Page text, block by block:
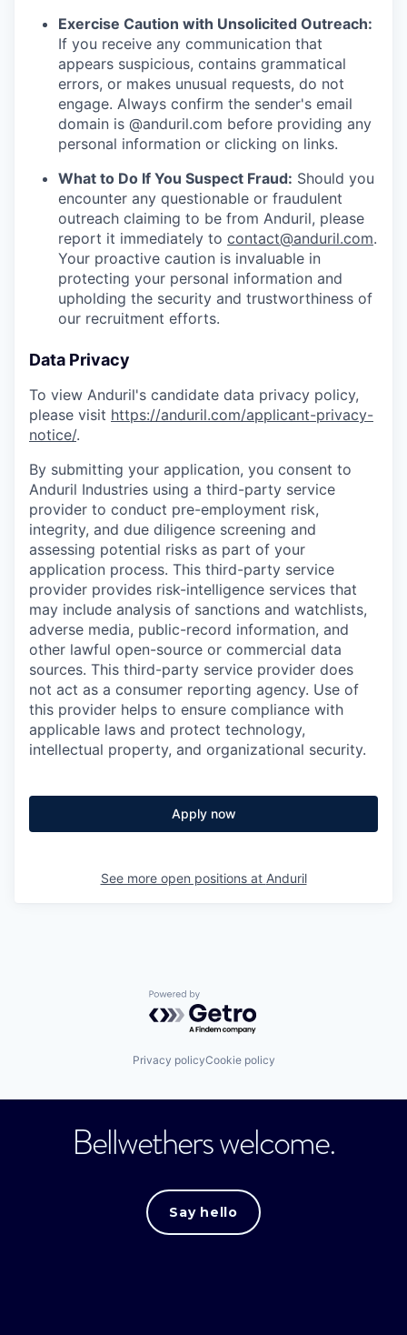
Exercise Caution with Unsolicited Outreach:
If you receive any communication that
appears suspicious, contains grammatical
errors, or makes unusual requests, do not
engage. Always confirm the sender's email
domain is @anduril.com before providing any
personal information or clicking on links.
What to Do If You Suspect Fraud: Should you
encounter any questionable or fraudulent
outreach claiming to be from Anduril, please
report it immediately to contact@anduril.com.
Your proactive caution is invaluable in
protecting your personal information and
upholding the security and trustworthiness of
our recruitment efforts.
Data Privacy
To view Anduril's candidate data privacy policy,
please visit https://anduril.com/applicant-privacy-
notice/.
By submitting your application, you consent to
Anduril Industries using a third-party service
provider to conduct pre-employment risk,
integrity, and due diligence screening and
assessing potential risks as part of your
application process. This third-party service
provider provides risk-intelligence services that
may include analysis of sanctions and watchlists,
adverse media, public-record information, and
other lawful open-source or commercial data
sources. This third-party service provider does
not act as a consumer reporting agency. Use of
this provider helps to ensure compliance with
applicable laws and protect technology,
intellectual property, and organizational security.
Apply now
See more open positions at Anduril
Powered by Getro.com
Privacy policyCookie policy
Bellwethers welcome.
Say hello